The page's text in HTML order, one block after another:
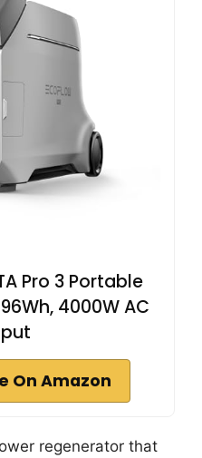
Pro 3 Portable
4000W AC
On Amazon
regenerator that